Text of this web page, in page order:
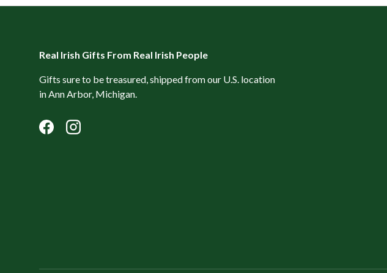
Real Irish Gifts From Real Irish People
Gifts sure to be treasured, shipped from our U.S. location
in Ann Arbor, Michigan.
FacebookInstagram